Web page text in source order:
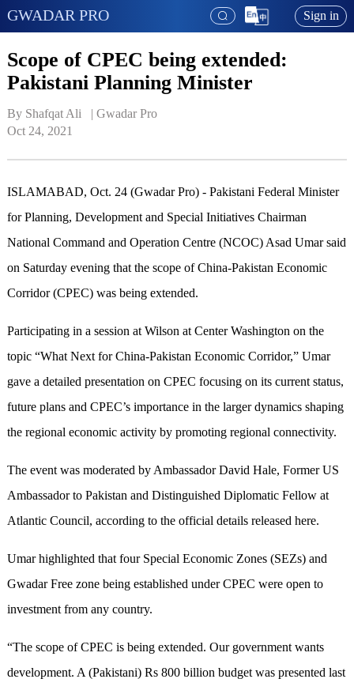
GWADAR PRO Sign in
Scope of CPEC being extended:
Pakistani Planning Minister
By Shafqat Ali   | Gwadar Pro
Oct 24, 2021
ISLAMABAD, Oct. 24 (Gwadar Pro) - Pakistani Federal Minister
for Planning, Development and Special Initiatives Chairman
National Command and Operation Centre (NCOC) Asad Umar said
on Saturday evening that the scope of China-Pakistan Economic
Corridor (CPEC) was being extended.
Participating in a session at Wilson at Center Washington on the
topic “What Next for China-Pakistan Economic Corridor,” Umar
gave a detailed presentation on CPEC focusing on its current status,
future plans and CPEC’s importance in the larger dynamics shaping
the regional economic activity by promoting regional connectivity.
The event was moderated by Ambassador David Hale, Former US
Ambassador to Pakistan and Distinguished Diplomatic Fellow at
Atlantic Council, according to the official details released here.
Umar highlighted that four Special Economic Zones (SEZs) and
Gwadar Free zone being established under CPEC were open to
investment from any country.
“The scope of CPEC is being extended. Our government wants
development. A (Pakistani) Rs 800 billion budget was presented last